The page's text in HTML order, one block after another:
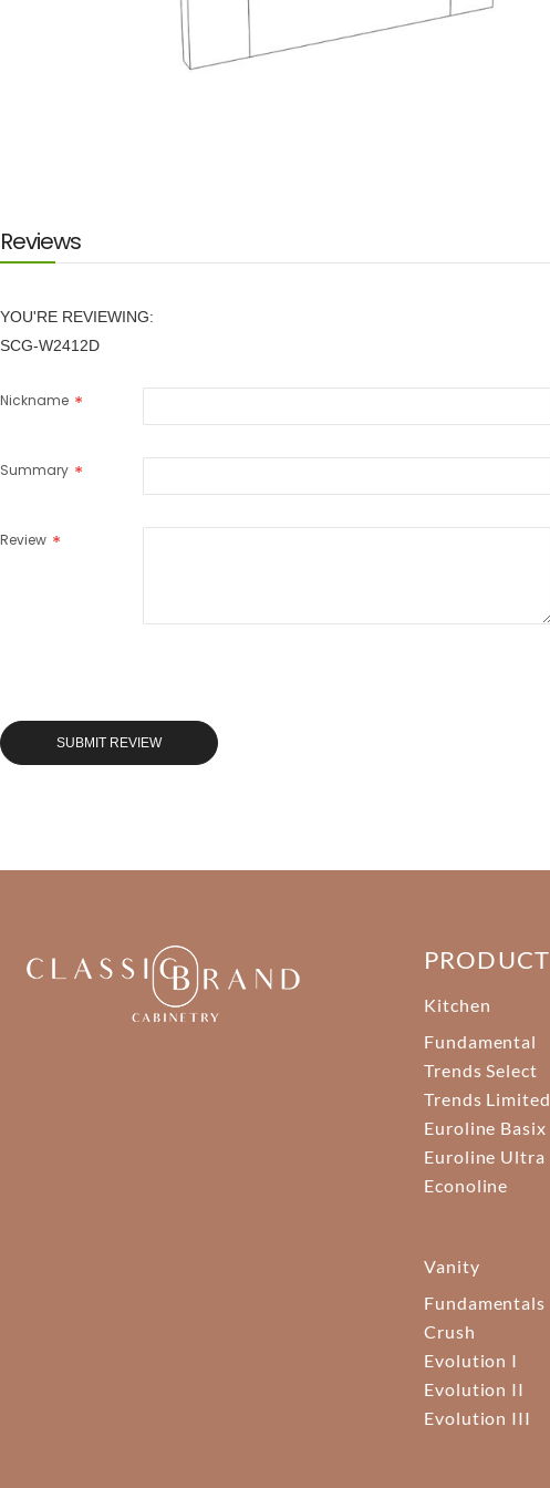
images
gallery
Reviews
YOU'RE REVIEWING:
SCG-W2412D
Nickname
Summary
Review
SUBMIT REVIEW
PRODUCT
Kitchen
Fundamental
Trends Select
Trends Limited
Euroline Basix
Euroline Ultra
Econoline
Vanity
Fundamentals
Crush
Evolution I
Evolution II
Evolution III